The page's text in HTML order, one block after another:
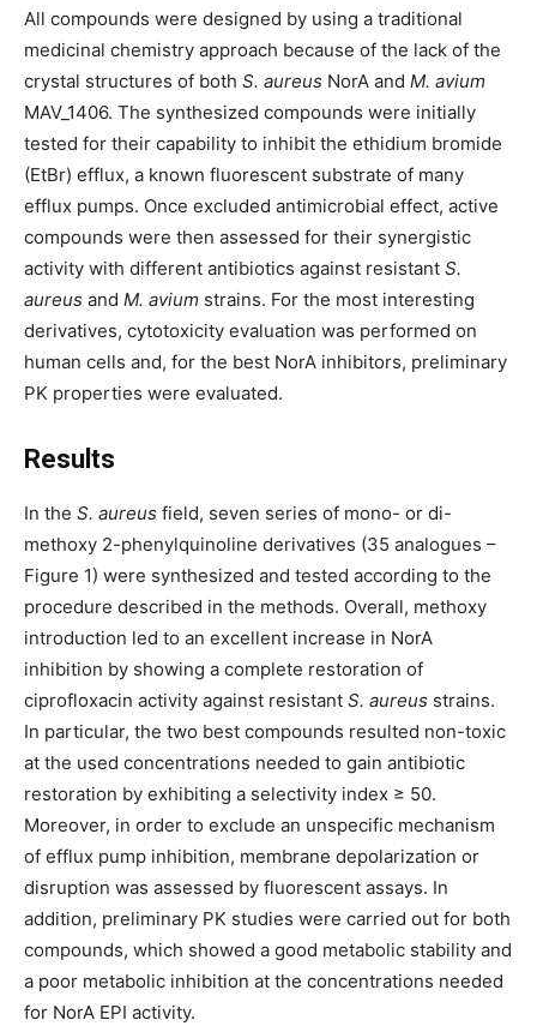
All compounds were designed by using a traditional
medicinal chemistry approach because of the lack of the
crystal structures of both S. aureus NorA and M. avium
MAV_1406. The synthesized compounds were initially
tested for their capability to inhibit the ethidium bromide
(EtBr) efflux, a known fluorescent substrate of many
efflux pumps. Once excluded antimicrobial effect, active
compounds were then assessed for their synergistic
activity with different antibiotics against resistant S.
aureus and M. avium strains. For the most interesting
derivatives, cytotoxicity evaluation was performed on
human cells and, for the best NorA inhibitors, preliminary
PK properties were evaluated.
Results
In the S. aureus field, seven series of mono- or di-
methoxy 2-phenylquinoline derivatives (35 analogues –
Figure 1) were synthesized and tested according to the
procedure described in the methods. Overall, methoxy
introduction led to an excellent increase in NorA
inhibition by showing a complete restoration of
ciprofloxacin activity against resistant S. aureus strains.
In particular, the two best compounds resulted non-toxic
at the used concentrations needed to gain antibiotic
restoration by exhibiting a selectivity index ≥ 50.
Moreover, in order to exclude an unspecific mechanism
of efflux pump inhibition, membrane depolarization or
disruption was assessed by fluorescent assays. In
addition, preliminary PK studies were carried out for both
compounds, which showed a good metabolic stability and
a poor metabolic inhibition at the concentrations needed
for NorA EPI activity.